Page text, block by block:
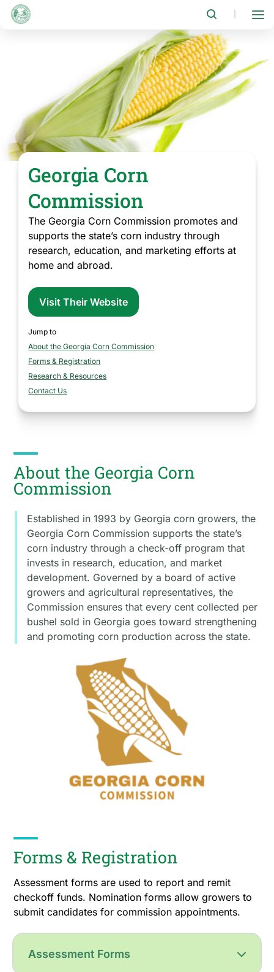
Skip
main
Georgia Corn
Commission
The Georgia Corn Commission promotes and
supports the state’s corn industry through
research, education, and marketing efforts at
home and abroad.
Visit Their Website
Jump to
About the Georgia Corn Commission
Forms & Registration
Research & Resources
Contact Us
About the Georgia Corn
Commission
Established in 1993 by Georgia corn growers, the
Georgia Corn Commission supports the state’s
corn industry through a check-off program that
invests in research, education, and market
development. Governed by a board of active
growers and agricultural representatives, the
Commission ensures that every cent collected per
bushel sold in Georgia goes toward strengthening
and promoting corn production across the state.
Forms & Registration
Assessment forms are used to report and remit
checkoff funds. Nomination forms allow growers to
submit candidates for commission appointments.
Assessment Forms